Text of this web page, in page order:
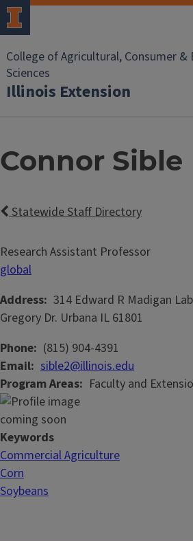
College of Agricultural, Consumer
Sciences
Illinois Extension
Connor Sible
Statewide Staff Directory
Research Assistant Professor
global
Address 314 Edward R Madigan
Gregory Dr. Urbana IL 61801
Phone (815) 904-4391
Email sible2@illinois.edu
Program Areas
Faculty and
Keywords
Commercial Agriculture
Corn
Soybeans